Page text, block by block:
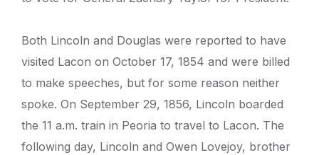
Both Lincoln and Douglas were reported to have
visited Lacon on October 17, 1854 and were billed
to make speeches, but for some reason neither
spoke. On September 29, 1856, Lincoln boarded
the 11 a.m. train in Peoria to travel to Lacon. The
following day, Lincoln and Owen Lovejoy, brother